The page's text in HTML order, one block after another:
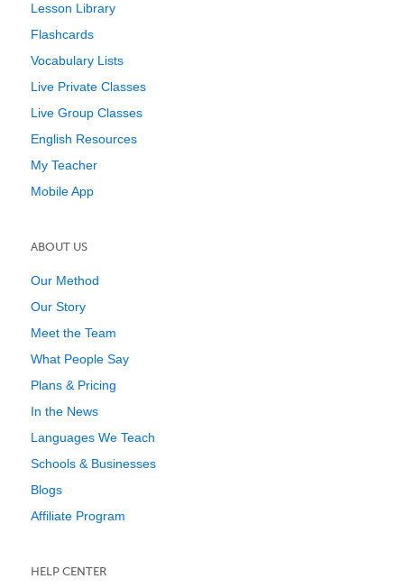
Lesson Library
Flashcards
Vocabulary Lists
Live Private Classes
Live Group Classes
English Resources
My Teacher
Mobile App
ABOUT US
Our Method
Our Story
Meet the Team
What People Say
Plans & Pricing
In the News
Languages We Teach
Schools & Businesses
Blogs
Affiliate Program
HELP CENTER